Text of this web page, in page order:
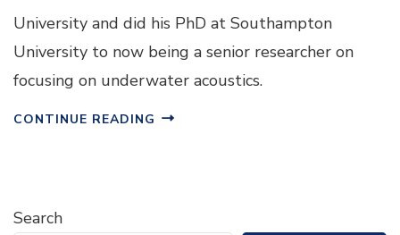
University and did his PhD at Southampton
University to now being a senior researcher on
focusing on underwater acoustics.
CONTINUE READING
Search